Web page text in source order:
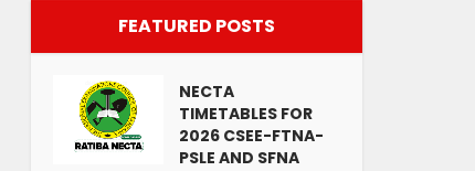
FEATURED POSTS
NECTA
TIMETABLES FOR
2026 CSEE-FTNA-
PSLE AND SFNA